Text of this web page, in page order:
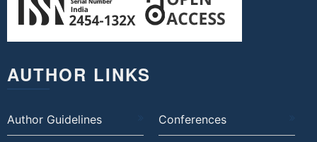
AUTHOR LINKS
Author Guidelines Conferences